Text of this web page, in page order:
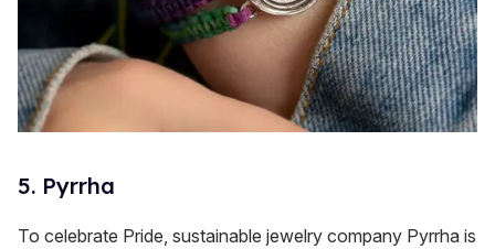
5. Pyrrha
To celebrate Pride, sustainable jewelry company Pyrrha is